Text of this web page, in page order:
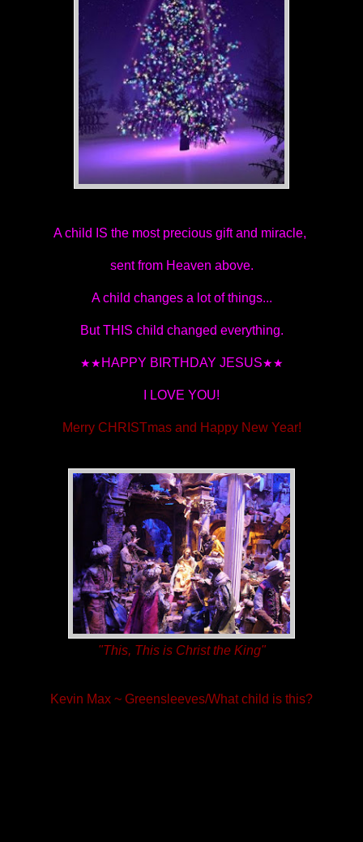
A child IS the most precious gift and miracle,
sent from Heaven above.
A child changes a lot of things...
But THIS child changed everything.
★★HAPPY BIRTHDAY JESUS★★
I LOVE YOU!
Merry CHRISTmas and Happy New Year!
"This, This is Christ the King"
Kevin Max ~ Greensleeves/What child is this?